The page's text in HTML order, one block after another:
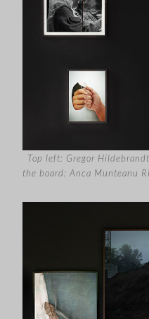
Top left: Gregor
the board: Anca Munteanu